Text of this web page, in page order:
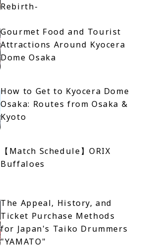
Rebirth-
Gourmet Food and Tourist
Attractions Around Kyocera
Dome Osaka
How to Get to Kyocera Dome
Osaka: Routes from Osaka &
Kyoto
【Match Schedule】ORIX
Buffaloes
The Appeal, History, and
Ticket Purchase Methods
for Japan's Taiko Drummers
"YAMATO"